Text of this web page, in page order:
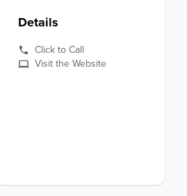
Details
Click to Call
Visit the Website